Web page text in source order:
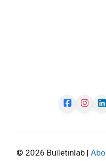
© 2026 Bulletinlab |